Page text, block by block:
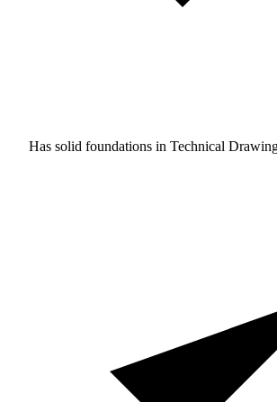
Has solid foundations in Technical